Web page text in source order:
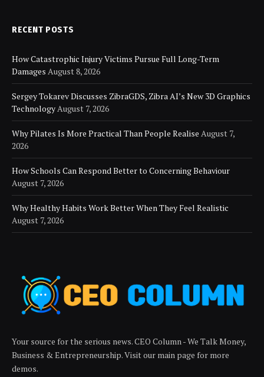
RECENT POSTS
How Catastrophic Injury Victims Pursue Full Long-Term
Damages August 8, 2026
Sergey Tokarev Discusses ZibraGDS, Zibra AI’s New 3D Graphics
TechnologyAugust 7, 2026
Why Pilates Is More Practical Than People Realise August 7,
2026
How Schools Can Respond Better to Concerning Behaviour
August 7, 2026
Why Healthy Habits Work Better When They Feel Realistic
August 7, 2026
Your source for the serious news. CEO Column - We Talk Money,
Business & Entrepreneurship. Visit our main page for more
demos.